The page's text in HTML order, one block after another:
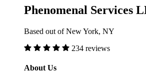
Phenomenal Services
Based out of New York, NY
234 reviews
About Us